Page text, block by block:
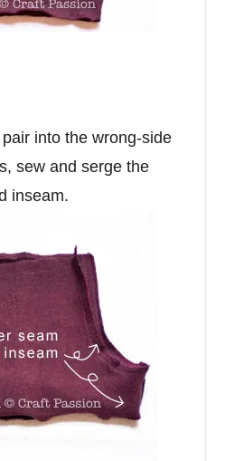
into the wrong-side
sew and serge the
inseam.